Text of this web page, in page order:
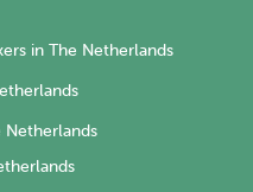
in The Netherlands
Netherlands